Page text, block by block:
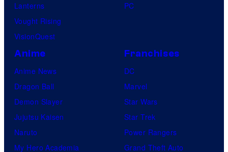
Lanterns
Vought Rising
VisionQuest
PC
Anime
Anime News
Dragon Ball
Demon Slayer
Jujutsu Kaisen
Naruto
My Hero Academia
Franchises
DC
Marvel
Star Wars
Star Trek
Power Rangers
Grand Theft Auto